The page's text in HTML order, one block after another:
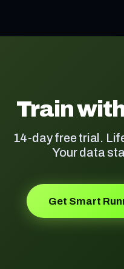
Train
14-day free trial.
Your data
Get Smart